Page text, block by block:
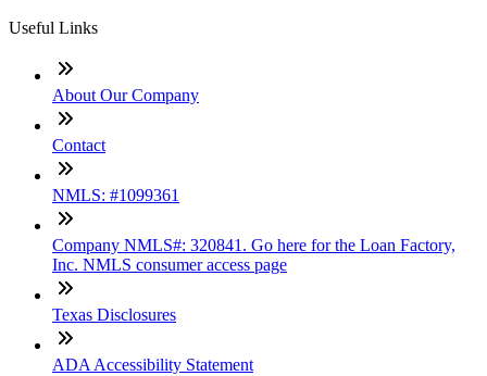
Useful Links
About Our Company
Contact
NMLS: #1099361
Company NMLS#: 320841. Go here for the Loan Factory,
Inc. NMLS consumer access page
Texas Disclosures
ADA Accessibility Statement